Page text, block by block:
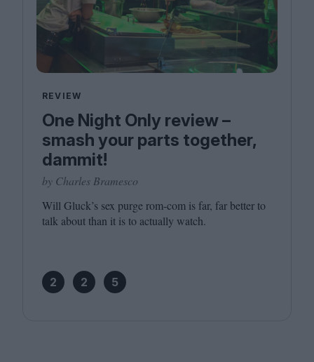
REVIEW
One Night Only review –
smash your parts together,
dammit!
by Charles Bramesco
Will Gluck’s sex purge rom-com is far, far better to
talk about than it is to actually watch.
2 2 5